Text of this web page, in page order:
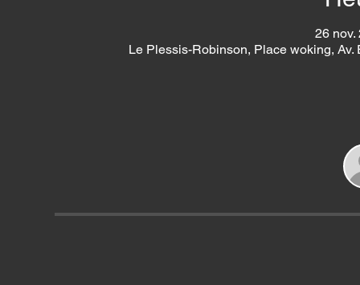
26 nov.
Le Plessis-Robinson, Place woking,